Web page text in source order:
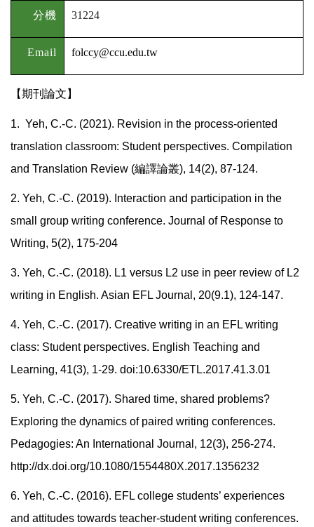
分機 31224
Email folccy@ccu.edu.tw
【期刊論文】
1. Yeh, C.-C. (2021). Revision in the process-oriented
translation classroom: Student perspectives. Compilation
and Translation Review (編譯論叢), 14(2), 87-124.
2. Yeh, C.-C. (2019). Interaction and participation in the
small group writing conference. Journal of Response to
Writing, 5(2), 175-204
3. Yeh, C.-C. (2018). L1 versus L2 use in peer review of L2
writing in English. Asian EFL Journal, 20(9.1), 124-147.
4. Yeh, C.-C. (2017). Creative writing in an EFL writing
class: Student perspectives. English Teaching and
Learning, 41(3), 1-29. doi:10.6330/ETL.2017.41.3.01
5. Yeh, C.-C. (2017). Shared time, shared problems?
Exploring the dynamics of paired writing conferences.
Pedagogies: An International Journal, 12(3), 256-274.
http://dx.doi.org/10.1080/1554480X.2017.1356232
6. Yeh, C.-C. (2016). EFL college students’ experiences
and attitudes towards teacher-student writing conferences.